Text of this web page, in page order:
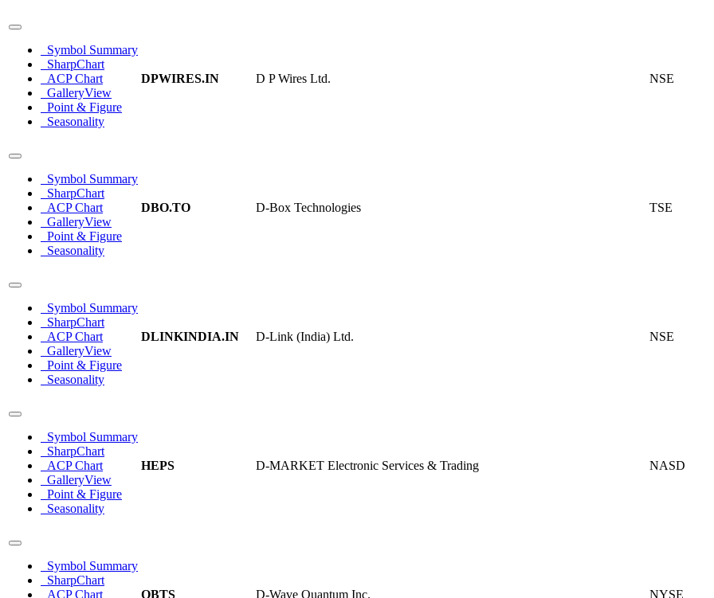
Symbol Summary
SharpChart
ACP Chart
GalleryView
Point & Figure
Seasonality
DPWIRES.IN D P Wires Ltd. NSE
Symbol Summary
SharpChart
ACP Chart
GalleryView
Point & Figure
Seasonality
DBO.TO D-Box Technologies TSE
Symbol Summary
SharpChart
ACP Chart
GalleryView
Point & Figure
Seasonality
DLINKINDIA.IN D-Link (India) Ltd. NSE
Symbol Summary
SharpChart
ACP Chart
GalleryView
Point & Figure
Seasonality
HEPS D-MARKET Electronic Services & Trading NASD
Symbol Summary
SharpChart
ACP Chart
QBTS D-Wave Quantum Inc. NYSE